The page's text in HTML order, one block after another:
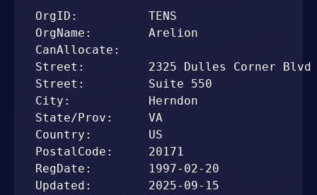
OrgID:          TENS
OrgName:        Arelion
CanAllocate:
Street:         2325 Dulles Corner Blvd
Street:         Suite 550
City:           Herndon
State/Prov:     VA
Country:        US
PostalCode:     20171
RegDate:        1997-02-20
Updated:        2025-09-15